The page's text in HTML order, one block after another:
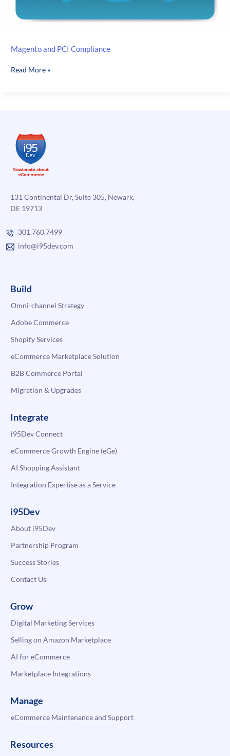
Magento and PCI Compliance
Magento
Read More »
131 Continental Dr, Suite 305, Newark,
DE 19713
301.760.7499
info@i95dev.com
Build
Omni-channel Strategy
Adobe Commerce
Shopify Services
eCommerce Marketplace Solution
B2B Commerce Portal
Migration & Upgrades
Integrate
i95Dev Connect
eCommerce Growth Engine (eGe)
AI Shopping Assistant
Integration Expertise as a Service
i95Dev
About i95Dev
Partnership Program
Success Stories
Contact Us
Grow
Digital Marketing Services
Selling on Amazon Marketplace
AI for eCommerce
Marketplace Integrations
Manage
eCommerce Maintenance and Support
Resources